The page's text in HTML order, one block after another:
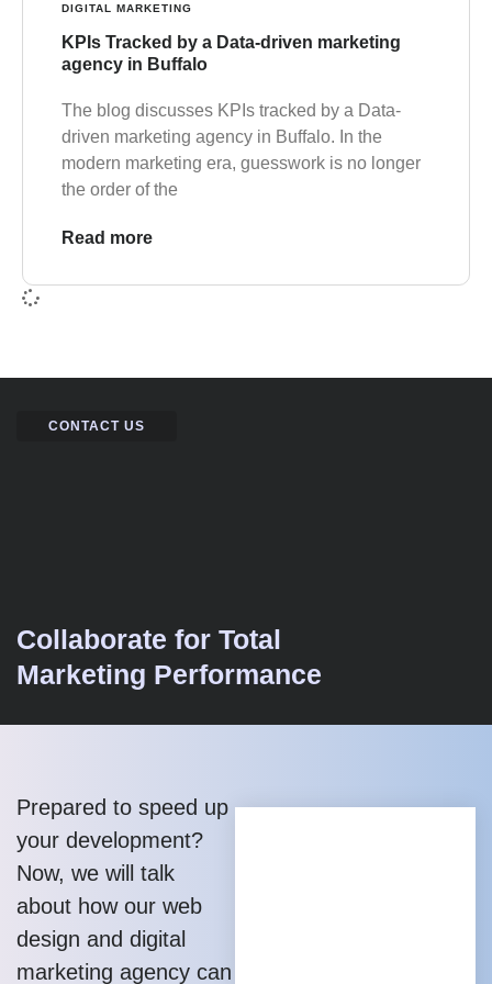
DIGITAL MARKETING
KPIs Tracked by a Data-driven marketing
agency in Buffalo
The blog discusses KPIs tracked by a Data-
driven marketing agency in Buffalo. In the
modern marketing era, guesswork is no longer
the order of the
Read more
CONTACT US
Collaborate for Total
Marketing Performance
Prepared to speed up
your development?
Now, we will talk
about how our web
design and digital
marketing agency can